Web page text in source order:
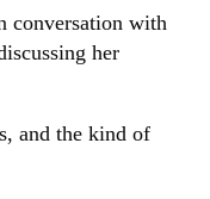
conversation with
her
and the kind of